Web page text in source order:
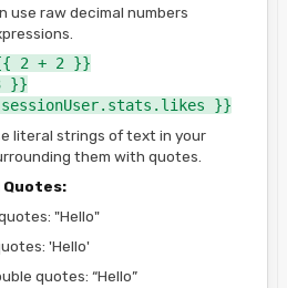
use raw decimal numbers
2 + 2 }}
}}
}}
literal strings of text in your
them with quotes.
"Hello"
'Hello'
quotes: “Hello”